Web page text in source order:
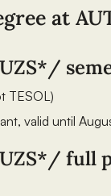
at
/
TESOL)
valid until
/ full